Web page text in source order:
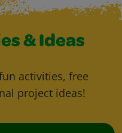
& Ideas
activities, free
project ideas!